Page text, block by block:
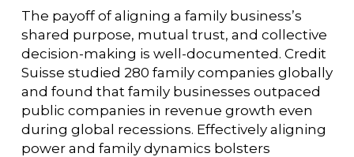
The payoff of aligning a family business’s
shared purpose, mutual trust, and collective
decision-making is well-documented. Credit
Suisse studied 280 family companies globally
and found that family businesses outpaced
public companies in revenue growth even
during global recessions. Effectively aligning
power and family dynamics bolsters